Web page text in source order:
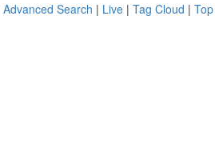
Advanced Search | Live | Tag Cloud |